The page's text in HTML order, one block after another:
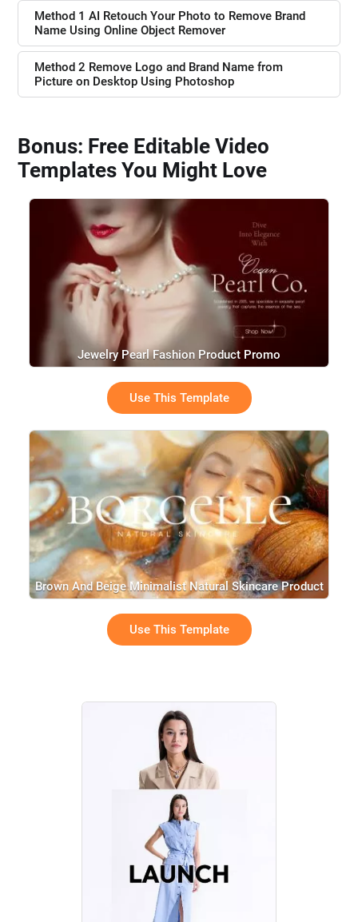
Method 1 AI Retouch Your Photo to Remove Brand
Name Using Online Object Remover
Method 2 Remove Logo and Brand Name from
Picture on Desktop Using Photoshop
Bonus: Free Editable Video
Templates You Might Love
Jewelry Pearl Fashion Product Promo
Use This Template
Brown And Beige Minimalist Natural Skincare Product
Brand History Intro Presentation
Use This Template